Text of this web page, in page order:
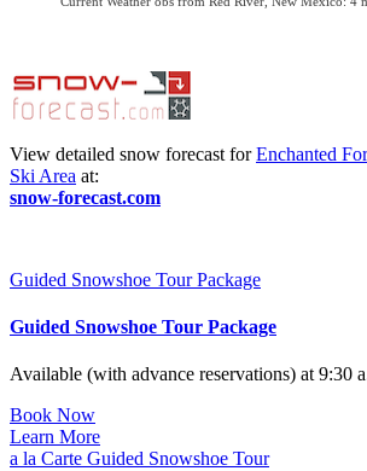
View detailed snow forecast forEnchanted
Ski Area at:
snow-forecast.com
Guided Snowshoe Tour Package
Guided Snowshoe Tour Package
Available (with advance reservations) at 9:30
Book Now
Learn More
a la Carte Guided Snowshoe Tour